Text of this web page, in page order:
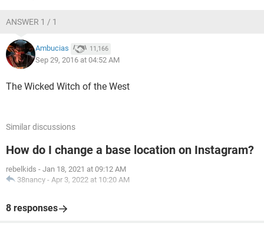
ANSWER 1 / 1
Ambucias 11,166
Sep 29, 2016 at 04:52 AM
The Wicked Witch of the West
Similar discussions
How do I change a base location on Instagram?
rebelkids - Jan 18, 2021 at 09:12 AM
38nancy - Apr 3, 2022 at 10:20 AM
8 responses